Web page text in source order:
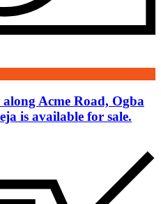
Acme Road, Ogba
is available for sale.